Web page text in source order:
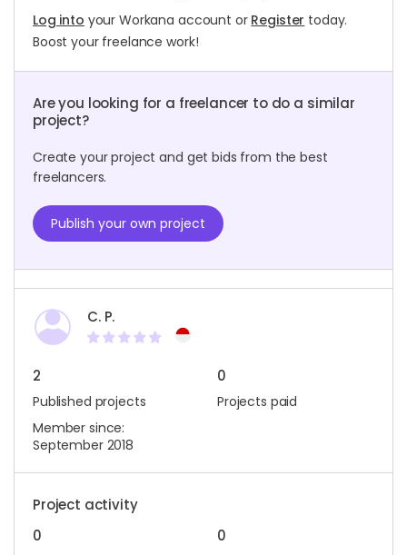
Log into your Workana account or Register today.
Boost your freelance work!
Are you looking for a freelancer to do a similar
project?
Create your project and get bids from the best
freelancers.
Publish your own project
C. P.
2
Published projects
0
Projects paid
Member since:
September 2018
Project activity
0
0